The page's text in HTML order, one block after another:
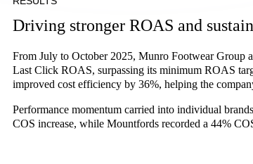
Driving stronger ROAS and
From July to October 2025, Munro Footwear Group
Last Click ROAS, surpassing its minimum ROAS
improved cost efficiency by 36%, helping the
Performance momentum carried into individual
COS increase, while Mountfords recorded a 44%